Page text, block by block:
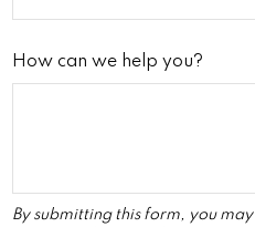
How can we help you?